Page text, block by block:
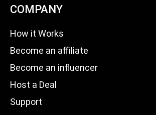
COMPANY
How it Works
Become an affiliate
Become an influencer
Host a Deal
Support